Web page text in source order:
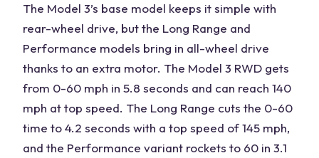
The Model 3’s base model keeps it simple with
rear-wheel drive, but the Long Range and
Performance models bring in all-wheel drive
thanks to an extra motor. The Model 3 RWD gets
from 0-60 mph in 5.8 seconds and can reach 140
mph at top speed. The Long Range cuts the 0-60
time to 4.2 seconds with a top speed of 145 mph,
and the Performance variant rockets to 60 in 3.1